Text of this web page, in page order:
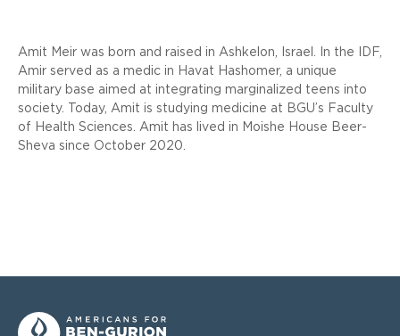
Amit Meir was born and raised in Ashkelon, Israel. In the IDF,
Amir served as a medic in Havat Hashomer, a unique
military base aimed at integrating marginalized teens into
society. Today, Amit is studying medicine at BGU’s Faculty
of Health Sciences. Amit has lived in Moishe House Beer-
Sheva since October 2020.